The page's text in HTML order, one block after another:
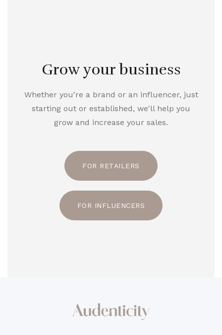
Grow your business
Whether you're a brand or an influencer, just
starting out or established, we'll help you
grow and increase your sales.
FOR RETAILERS
FOR INFLUENCERS